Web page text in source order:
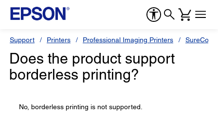
Support Printers Professional Imaging Printers
Does the product support
borderless printing?
No, borderless printing is not supported.